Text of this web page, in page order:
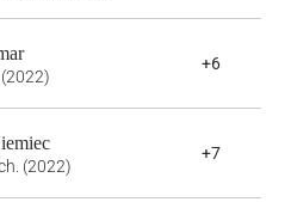
+6
(2022)
+7